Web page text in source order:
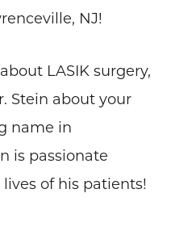
NJ!
LASIK surgery,
Stein about your
name in
is passionate
of his patients!